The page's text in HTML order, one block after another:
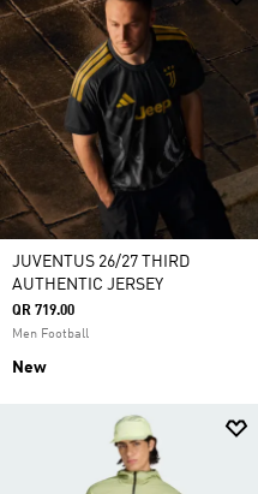
JUVENTUS 26/27 THIRD
AUTHENTIC JERSEY
QR 719.00
Men Football
New